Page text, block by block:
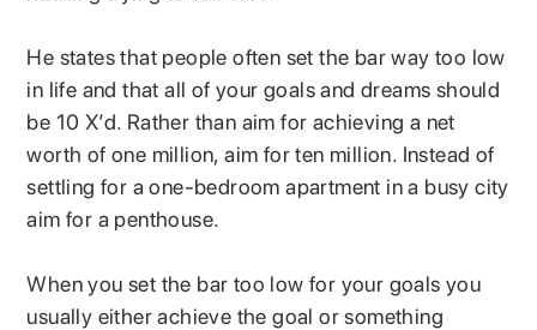
He states that people often set the bar way too low
in life and that all of your goals and dreams should
be 10 X’d. Rather than aim for achieving a net
worth of one million, aim for ten million. Instead of
settling for a one-bedroom apartment in a busy city
aim for a penthouse.
When you set the bar too low for your goals you
usually either achieve the goal or something